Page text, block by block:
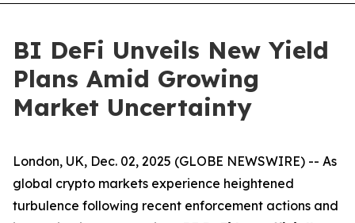
BI DeFi Unveils New Yield
Plans Amid Growing
Market Uncertainty
London, UK, Dec. 02, 2025 (GLOBE NEWSWIRE) -- As
global crypto markets experience heightened
turbulence following recent enforcement actions and